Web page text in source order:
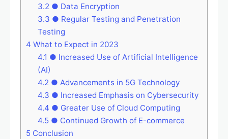
3.2 ● Data Encryption
3.3 ● Regular Testing and Penetration
Testing
4 What to Expect in 2023
4.1 ● Increased Use of Artificial Intelligence
(AI)
4.2 ● Advancements in 5G Technology
4.3 ● Increased Emphasis on Cybersecurity
4.4 ● Greater Use of Cloud Computing
4.5● Continued Growth of E-commerce
5 Conclusion